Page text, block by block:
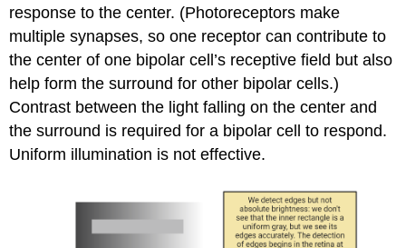
response to the center. (Photoreceptors make
multiple synapses, so one receptor can contribute to
the center of one bipolar cell’s receptive field but also
help form the surround for other bipolar cells.)
Contrast between the light falling on the center and
the surround is required for a bipolar cell to respond.
Uniform illumination is not effective.